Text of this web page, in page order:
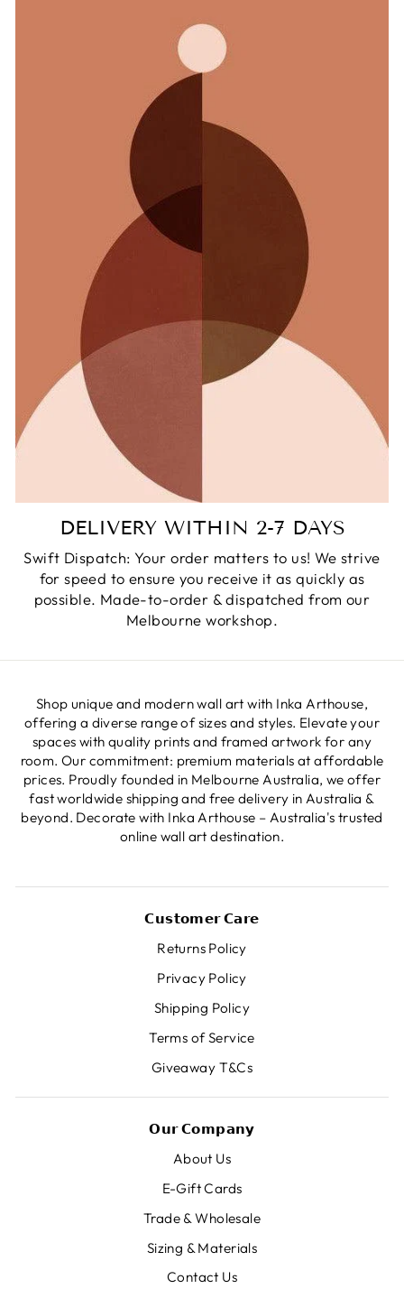
DELIVERY WITHIN 2-7 DAYS
Swift Dispatch: Your order matters to us! We strive
for speed to ensure you receive it as quickly as
possible. Made-to-order & dispatched from our
Melbourne workshop.
Shop unique and modern wall art with Inka Arthouse,
offering a diverse range of sizes and styles. Elevate your
spaces with quality prints and framed artwork for any
room. Our commitment: premium materials at affordable
prices. Proudly founded in Melbourne Australia, we offer
fast worldwide shipping and free delivery in Australia &
beyond. Decorate with Inka Arthouse – Australia's trusted
online wall art destination.
𝗖𝘂𝘀𝘁𝗼𝗺𝗲𝗿 𝗖𝗮𝗿𝗲
Returns Policy
Privacy Policy
Shipping Policy
Terms of Service
Giveaway T&Cs
𝗢𝘂𝗿 𝗖𝗼𝗺𝗽𝗮𝗻𝘆
About Us
E-Gift Cards
Trade & Wholesale
Sizing & Materials
Contact Us